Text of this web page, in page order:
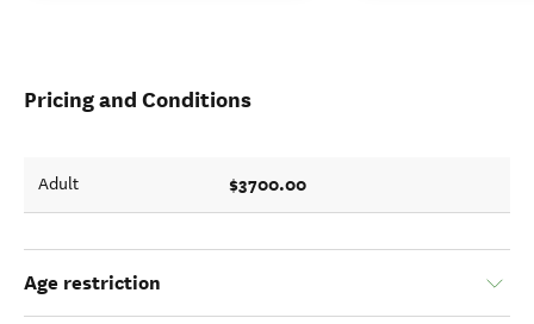
Pricing and Conditions
Adult $3700.00
Age restriction